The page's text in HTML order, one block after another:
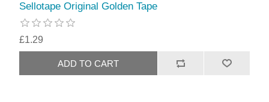
Sellotape Original Golden Tape
£1.29